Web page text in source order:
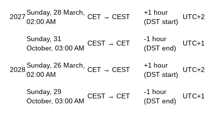
2027
Sunday, 28 March,
02:00 AM
CET → CEST
+1 hour
(DST start)
UTC+2
Sunday, 31
October, 03:00 AM
CEST → CET
-1 hour
(DST end)
UTC+1
2028
Sunday, 26 March,
02:00 AM
CET → CEST
+1 hour
(DST start)
UTC+2
Sunday, 29
October, 03:00 AM
CEST → CET
-1 hour
(DST end)
UTC+1